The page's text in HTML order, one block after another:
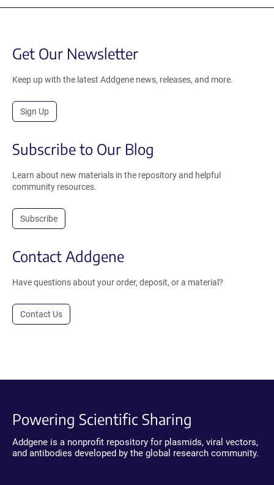
Get Our Newsletter
Keep up with the latest Addgene news, releases, and more.
Sign Up
Subscribe to Our Blog
Learn about new materials in the repository and helpful
community resources.
Subscribe
Contact Addgene
Have questions about your order, deposit, or a material?
Contact Us
Powering Scientific Sharing
Addgene is a nonprofit repository for plasmids, viral vectors,
and antibodies developed by the global research community.